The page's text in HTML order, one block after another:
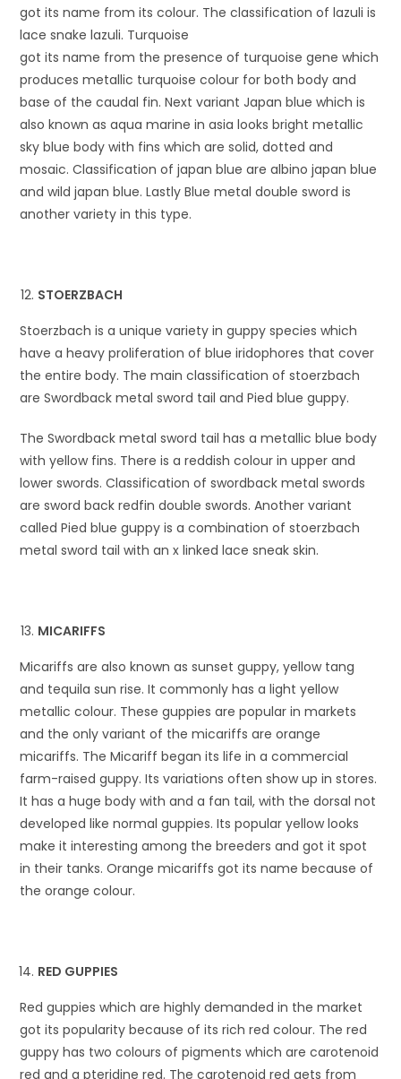
got its name from its colour. The classification of lazuli is
lace snake lazuli. Turquoise
got its name from the presence of turquoise gene which
produces metallic turquoise colour for both body and
base of the caudal fin. Next variant Japan blue which is
also known as aqua marine in asia looks bright metallic
sky blue body with fins which are solid, dotted and
mosaic. Classification of japan blue are albino japan blue
and wild japan blue. Lastly Blue metal double sword is
another variety in this type.
STOERZBACH
Stoerzbach is a unique variety in guppy species which
have a heavy proliferation of blue iridophores that cover
the entire body. The main classification of stoerzbach
are Swordback metal sword tail and Pied blue guppy.
The Swordback metal sword tail has a metallic blue body
with yellow fins. There is a reddish colour in upper and
lower swords. Classification of swordback metal swords
are sword back redfin double swords. Another variant
called Pied blue guppy is a combination of stoerzbach
metal sword tail with an x linked lace sneak skin.
MICARIFFS
Micariffs are also known as sunset guppy, yellow tang
and tequila sun rise. It commonly has a light yellow
metallic colour. These guppies are popular in markets
and the only variant of the micariffs are orange
micariffs. The Micariff began its life in a commercial
farm-raised guppy. Its variations often show up in stores.
It has a huge body with and a fan tail, with the dorsal not
developed like normal guppies. Its popular yellow looks
make it interesting among the breeders and got it spot
in their tanks. Orange micariffs got its name because of
the orange colour.
RED GUPPIES
Red guppies which are highly demanded in the market
got its popularity because of its rich red colour. The red
guppy has two colours of pigments which are carotenoid
red and a pteridine red. The carotenoid red gets from